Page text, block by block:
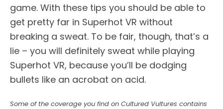
game. With these tips you should be able to
get pretty far in Superhot VR without
breaking a sweat. To be fair, though, that’s a
lie – you will definitely sweat while playing
Superhot VR, because you’ll be dodging
bullets like an acrobat on acid.
Some of the coverage you find on Cultured Vultures contains